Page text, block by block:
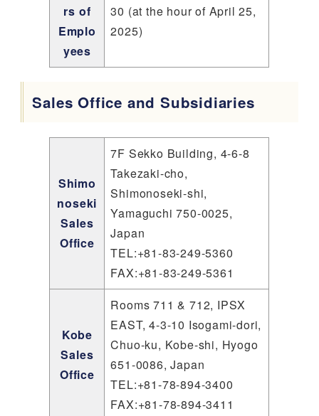
rs of
Emplo
yees
30 (at the hour of April 25,
2025)
Sales Office and Subsidiaries
Shimo
noseki
Sales
Office
7F Sekko Building, 4-6-8
Takezaki-cho,
Shimonoseki-shi,
Yamaguchi 750-0025,
Japan
TEL:+81-83-249-5360
FAX:+81-83-249-5361
Kobe
Sales
Office
Rooms 711 & 712, IPSX
EAST, 4-3-10 Isogami-dori,
Chuo-ku, Kobe-shi, Hyogo
651-0086, Japan
TEL:+81-78-894-3400
FAX:+81-78-894-3411